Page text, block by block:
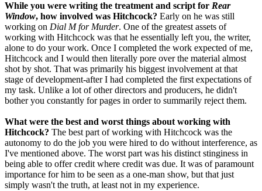
While you were writing the treatment and script for Rear
Window, how involved was Hitchcock? Early on he was still
working on Dial M for Murder. One of the greatest assets of
working with Hitchcock was that he essentially left you, the writer,
alone to do your work. Once I completed the work expected of me,
Hitchcock and I would then literally pore over the material almost
shot by shot. That was primarily his biggest involvement at that
stage of development-after I had completed the first expectations of
my task. Unlike a lot of other directors and producers, he didn't
bother you constantly for pages in order to summarily reject them.
What were the best and worst things about working with
Hitchcock? The best part of working with Hitchcock was the
autonomy to do the job you were hired to do without interference, as
I've mentioned above. The worst part was his distinct stinginess in
being able to offer credit where credit was due. It was of paramount
importance for him to be seen as a one-man show, but that just
simply wasn't the truth, at least not in my experience.